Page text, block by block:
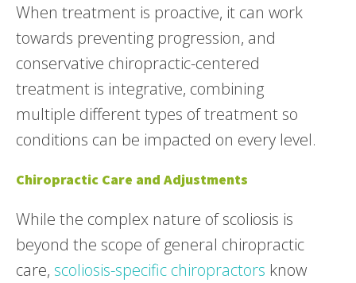
When treatment is proactive, it can work
towards preventing progression, and
conservative chiropractic-centered
treatment is integrative, combining
multiple different types of treatment so
conditions can be impacted on every level.
Chiropractic Care and Adjustments
While the complex nature of scoliosis is
beyond the scope of general chiropractic
care, scoliosis-specific chiropractors know